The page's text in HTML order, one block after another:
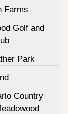
Farms
Golf and
Park
Country